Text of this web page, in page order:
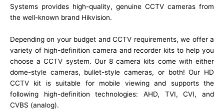
Systems provides high-quality, genuine CCTV cameras from
the well-known brand Hikvision.
Depending on your budget and CCTV requirements, we offer a
variety of high-definition camera and recorder kits to help you
choose a CCTV system. Our 8 camera kits come with either
dome-style cameras, bullet-style cameras, or both! Our HD
CCTV kit is suitable for mobile viewing and supports the
following high-definition technologies: AHD, TVI, CVI, and
CVBS (analog).